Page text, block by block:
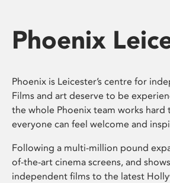
Phoenix
Phoenix is Leicester’s centre for
Films and art deserve to be
the whole Phoenix team works hard
everyone can feel welcome and
Following a multi-million pound
of-the-art cinema screens, and
independent films to the latest